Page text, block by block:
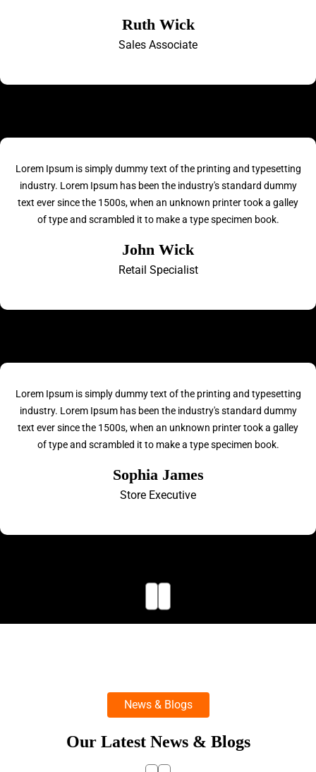
Ruth Wick
Sales Associate
Lorem Ipsum is simply dummy text of the printing and typesetting
industry. Lorem Ipsum has been the industry's standard dummy
text ever since the 1500s, when an unknown printer took a galley
of type and scrambled it to make a type specimen book.
John Wick
Retail Specialist
Lorem Ipsum is simply dummy text of the printing and typesetting
industry. Lorem Ipsum has been the industry's standard dummy
text ever since the 1500s, when an unknown printer took a galley
of type and scrambled it to make a type specimen book.
Sophia James
Store Executive
News & Blogs
Our Latest News & Blogs